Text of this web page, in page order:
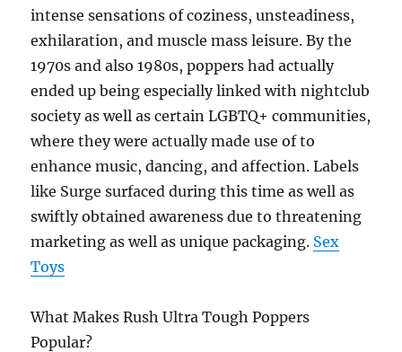
intense sensations of coziness, unsteadiness,
exhilaration, and muscle mass leisure. By the
1970s and also 1980s, poppers had actually
ended up being especially linked with nightclub
society as well as certain LGBTQ+ communities,
where they were actually made use of to
enhance music, dancing, and affection. Labels
like Surge surfaced during this time as well as
swiftly obtained awareness due to threatening
marketing as well as unique packaging. Sex
Toys
What Makes Rush Ultra Tough Poppers
Popular?